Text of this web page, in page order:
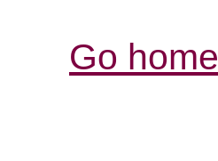
Go home